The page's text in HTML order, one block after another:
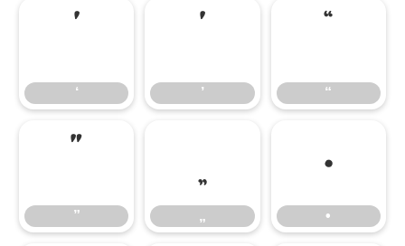
‘
‘
’
’
“
“
”
”
„
„
•
•